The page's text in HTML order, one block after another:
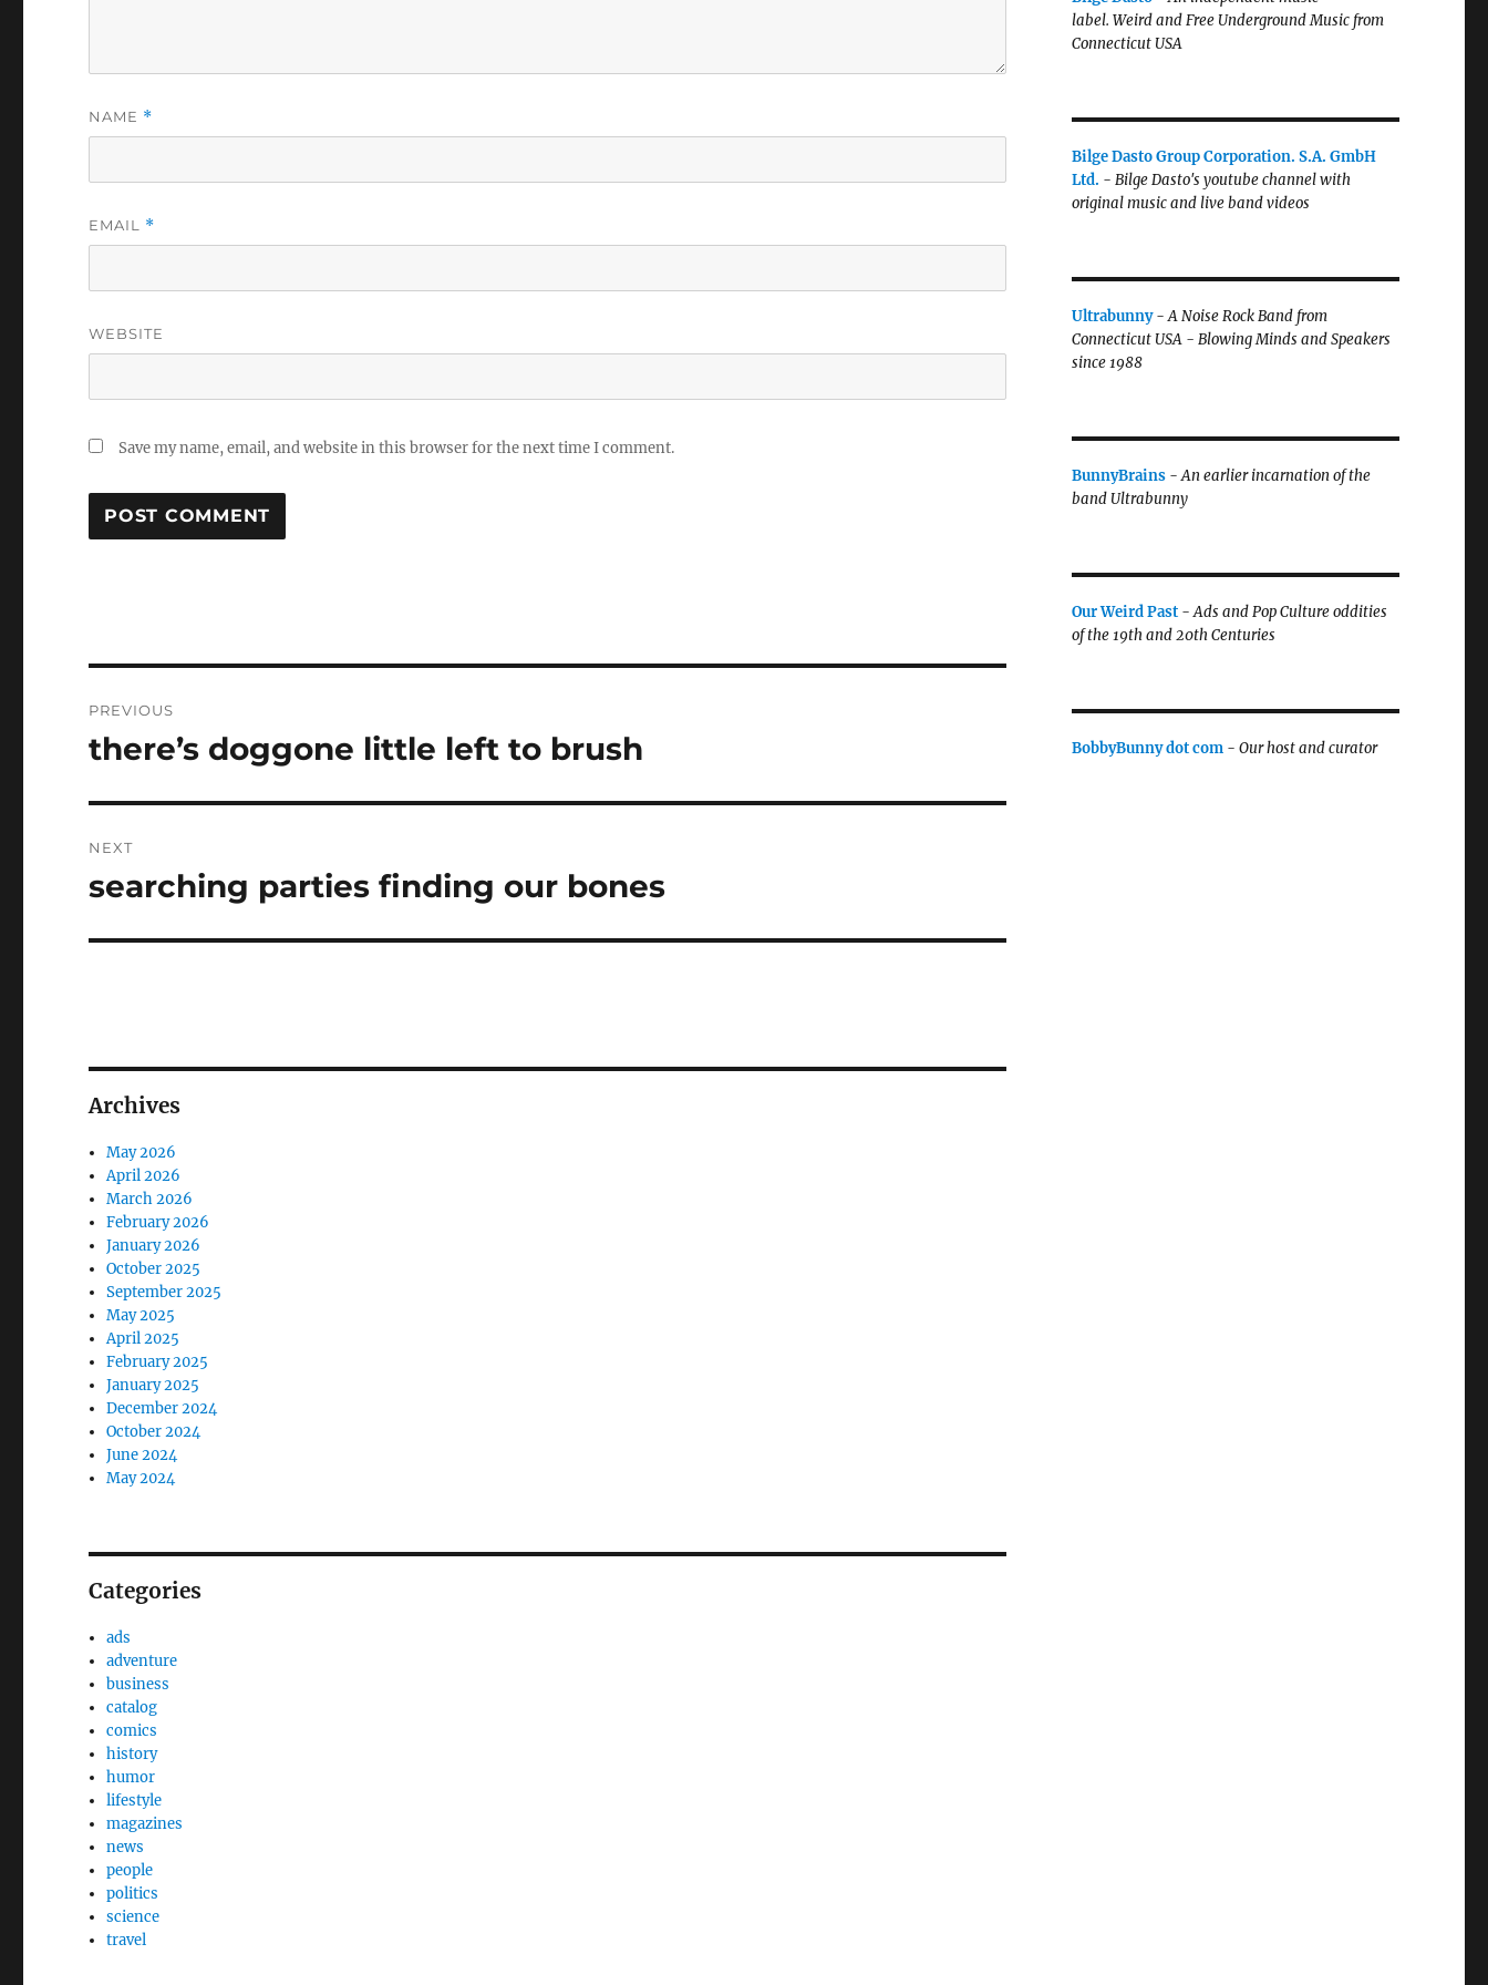
NAME *
EMAIL *
WEBSITE
Save my name, email, and website in this browser for the next time I comment.
navigation
PREVIOUS
Previous
there’s doggone little left to brush
NEXT
Next
searching parties finding our bones
Archives
May 2026
April 2026
March 2026
February 2026
January 2026
October 2025
September 2025
May 2025
April 2025
February 2025
January 2025
December 2024
October 2024
June 2024
May 2024
Categories
ads
adventure
business
catalog
comics
history
humor
lifestyle
magazines
news
people
politics
science
travel
label. Weird and Free Underground Music from
Connecticut USA
Bilge Dasto Group Corporation. S.A. GmbH
Ltd. - Bilge Dasto's youtube channel with
original music and live band videos
Ultrabunny-A Noise Rock Band from
Connecticut USA - Blowing Minds and Speakers
since 1988
BunnyBrains-An earlier incarnation of the
band Ultrabunny
Our Weird Past-Ads and Pop Culture oddities
of the 19th and 20th Centuries
BobbyBunny dot com- Our host and curator